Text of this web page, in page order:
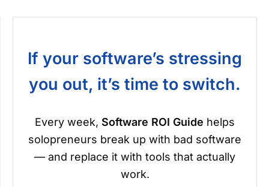
If your software’s stressing
you out, it’s time to switch.
Every week, Software ROI Guide helps
solopreneurs break up with bad software
— and replace it with tools that actually
work.